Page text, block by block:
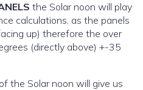
the Solar noon will play
as the panels
up) therefore the over
(directly above) +-35